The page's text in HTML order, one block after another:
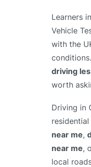
Learners
Vehicle
with the
driving
worth
Driving in
near me,
near me,
local